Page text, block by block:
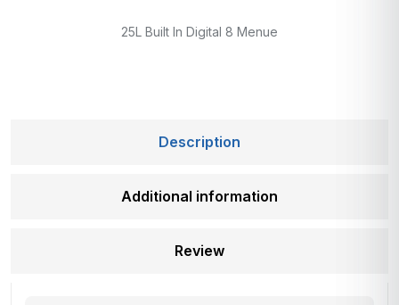
25L Built In Digital 8 Menue
Description
Additional information
Review